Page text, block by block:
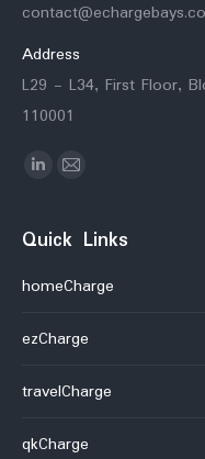
Address
L29 - L34, First Floor,
110001
Find us on:
Linkedin
Mail
Quick Links
homeCharge
ezCharge
travelCharge
qkCharge